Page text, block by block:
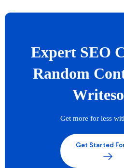
Expert SEO
Random
Get more for less
Get Started